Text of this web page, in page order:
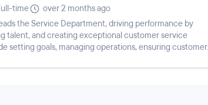
time
over 2 months ago
the Service Department, driving performance by
talent, and creating exceptional customer service
setting goals, managing operations, ensuring customer